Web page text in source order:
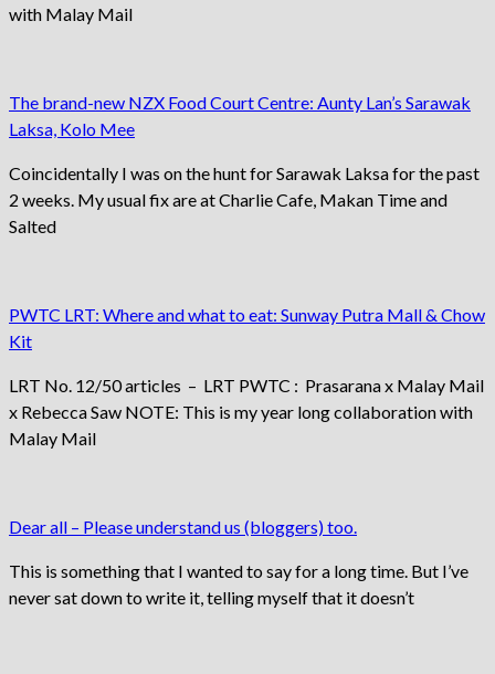
with Malay Mail
The brand-new NZX Food Court Centre: Aunty Lan’s Sarawak
Laksa, Kolo Mee
Coincidentally I was on the hunt for Sarawak Laksa for the past
2 weeks. My usual fix are at Charlie Cafe, Makan Time and
Salted
PWTC LRT: Where and what to eat: Sunway Putra Mall & Chow
Kit
LRT No. 12/50 articles – LRT PWTC : Prasarana x Malay Mail
x Rebecca Saw NOTE: This is my year long collaboration with
Malay Mail
Dear all – Please understand us (bloggers) too.
This is something that I wanted to say for a long time. But I’ve
never sat down to write it, telling myself that it doesn’t